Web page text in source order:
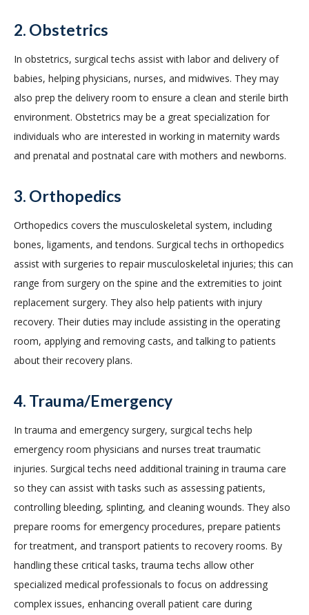
2. Obstetrics
In obstetrics, surgical techs assist with labor and delivery of
babies, helping physicians, nurses, and midwives. They may
also prep the delivery room to ensure a clean and sterile birth
environment. Obstetrics may be a great specialization for
individuals who are interested in working in maternity wards
and prenatal and postnatal care with mothers and newborns.
3. Orthopedics
Orthopedics covers the musculoskeletal system, including
bones, ligaments, and tendons. Surgical techs in orthopedics
assist with surgeries to repair musculoskeletal injuries; this can
range from surgery on the spine and the extremities to joint
replacement surgery. They also help patients with injury
recovery. Their duties may include assisting in the operating
room, applying and removing casts, and talking to patients
about their recovery plans.
4. Trauma/Emergency
In trauma and emergency surgery, surgical techs help
emergency room physicians and nurses treat traumatic
injuries. Surgical techs need additional training in trauma care
so they can assist with tasks such as assessing patients,
controlling bleeding, splinting, and cleaning wounds. They also
prepare rooms for emergency procedures, prepare patients
for treatment, and transport patients to recovery rooms. By
handling these critical tasks, trauma techs allow other
specialized medical professionals to focus on addressing
complex issues, enhancing overall patient care during